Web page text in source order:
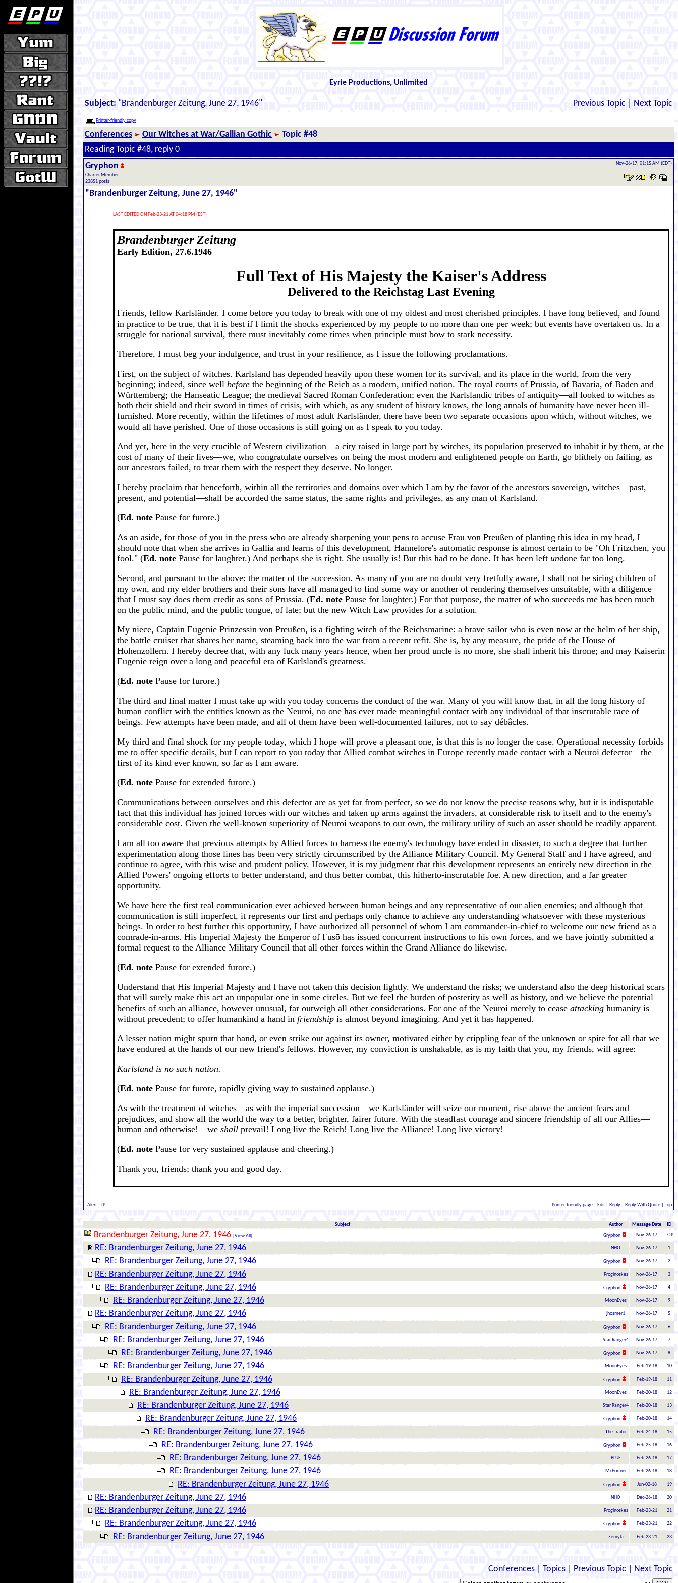
Eyrie Productions, Unlimited
Subject: "Brandenburger Zeitung, June 27, 1946" Previous Topic Next Topic
Printer-friendly copy
Conferences Our Witches at War/Gallian Gothic
Topic #48
Reading Topic #48, reply 0
Gryphon
Charter Member
23851 posts
Nov-26-17, 01:15 AM (EDT)
"Brandenburger Zeitung, June 27, 1946"
LAST EDITED ON Feb-23-21 AT 04:18 PM (EST)
Brandenburger Zeitung
Early Edition, 27.6.1946
Full Text of His Majesty the Kaiser's Address
Delivered to the Reichstag Last Evening
Friends, fellow Karlsländer. I come before you today to break with one of my oldest and most cherished principles. I have long believed, and found
in practice to be true, that it is best if I limit the shocks experienced by my people to no more than one per week; but events have overtaken us. In a
struggle for national survival, there must inevitably come times when principle must bow to stark necessity.
Therefore, I must beg your indulgence, and trust in your resilience, as I issue the following proclamations.
First, on the subject of witches. Karlsland has depended heavily upon these women for its survival, and its place in the world, from the very
beginning; indeed, since well before the beginning of the Reich as a modern, unified nation. The royal courts of Prussia, of Bavaria, of Baden and
Württemberg; the Hanseatic League; the medieval Sacred Roman Confederation; even the Karlslandic tribes of antiquity—all looked to witches as
both their shield and their sword in times of crisis, with which, as any student of history knows, the long annals of humanity have never been ill-
furnished. More recently, within the lifetimes of most adult Karlsländer, there have been two separate occasions upon which, without witches, we
would all have perished. One of those occasions is still going on as I speak to you today.
And yet, here in the very crucible of Western civilization—a city raised in large part by witches, its population preserved to inhabit it by them, at the
cost of many of their lives—we, who congratulate ourselves on being the most modern and enlightened people on Earth, go blithely on failing, as
our ancestors failed, to treat them with the respect they deserve. No longer.
I hereby proclaim that henceforth, within all the territories and domains over which I am by the favor of the ancestors sovereign, witches—past,
present, and potential—shall be accorded the same status, the same rights and privileges, as any man of Karlsland.
(Ed. note Pause for furore.)
As an aside, for those of you in the press who are already sharpening your pens to accuse Frau von Preußen of planting this idea in my head, I
should note that when she arrives in Gallia and learns of this development, Hannelore's automatic response is almost certain to be "Oh Fritzchen, you
fool." (Ed. note Pause for laughter.) And perhaps she is right. She usually is! But this had to be done. It has been left undone far too long.
Second, and pursuant to the above: the matter of the succession. As many of you are no doubt very fretfully aware, I shall not be siring children of
my own, and my elder brothers and their sons have all managed to find some way or another of rendering themselves unsuitable, with a diligence
that I must say does them credit as sons of Prussia. (Ed. note Pause for laughter.) For that purpose, the matter of who succeeds me has been much
on the public mind, and the public tongue, of late; but the new Witch Law provides for a solution.
My niece, Captain Eugenie Prinzessin von Preußen, is a fighting witch of the Reichsmarine: a brave sailor who is even now at the helm of her ship,
the battle cruiser that shares her name, steaming back into the war from a recent refit. She is, by any measure, the pride of the House of
Hohenzollern. I hereby decree that, with any luck many years hence, when her proud uncle is no more, she shall inherit his throne; and may Kaiserin
Eugenie reign over a long and peaceful era of Karlsland's greatness.
(Ed. note Pause for furore.)
The third and final matter I must take up with you today concerns the conduct of the war. Many of you will know that, in all the long history of
human conflict with the entities known as the Neuroi, no one has ever made meaningful contact with any individual of that inscrutable race of
beings. Few attempts have been made, and all of them have been well-documented failures, not to say débâcles.
My third and final shock for my people today, which I hope will prove a pleasant one, is that this is no longer the case. Operational necessity forbids
me to offer specific details, but I can report to you today that Allied combat witches in Europe recently made contact with a Neuroi defector—the
first of its kind ever known, so far as I am aware.
(Ed. note Pause for extended furore.)
Communications between ourselves and this defector are as yet far from perfect, so we do not know the precise reasons why, but it is indisputable
fact that this individual has joined forces with our witches and taken up arms against the invaders, at considerable risk to itself and to the enemy's
considerable cost. Given the well-known superiority of Neuroi weapons to our own, the military utility of such an asset should be readily apparent.
I am all too aware that previous attempts by Allied forces to harness the enemy's technology have ended in disaster, to such a degree that further
experimentation along those lines has been very strictly circumscribed by the Alliance Military Council. My General Staff and I have agreed, and
continue to agree, with this wise and prudent policy. However, it is my judgment that this development represents an entirely new direction in the
Allied Powers' ongoing efforts to better understand, and thus better combat, this hitherto-inscrutable foe. A new direction, and a far greater
opportunity.
We have here the first real communication ever achieved between human beings and any representative of our alien enemies; and although that
communication is still imperfect, it represents our first and perhaps only chance to achieve any understanding whatsoever with these mysterious
beings. In order to best further this opportunity, I have authorized all personnel of whom I am commander-in-chief to welcome our new friend as a
comrade-in-arms. His Imperial Majesty the Emperor of Fusō has issued concurrent instructions to his own forces, and we have jointly submitted a
formal request to the Alliance Military Council that all other forces within the Grand Alliance do likewise.
(Ed. note Pause for extended furore.)
Understand that His Imperial Majesty and I have not taken this decision lightly. We understand the risks; we understand also the deep historical scars
that will surely make this act an unpopular one in some circles. But we feel the burden of posterity as well as history, and we believe the potential
benefits of such an alliance, however unusual, far outweigh all other considerations. For one of the Neuroi merely to cease attacking humanity is
without precedent; to offer humankind a hand in friendship is almost beyond imagining. And yet it has happened.
A lesser nation might spurn that hand, or even strike out against its owner, motivated either by crippling fear of the unknown or spite for all that we
have endured at the hands of our new friend's fellows. However, my conviction is unshakable, as is my faith that you, my friends, will agree:
Karlsland is no such nation.
(Ed. note Pause for furore, rapidly giving way to sustained applause.)
As with the treatment of witches—as with the imperial succession—we Karlsländer will seize our moment, rise above the ancient fears and
prejudices, and show all the world the way to a better, brighter, fairer future. With the steadfast courage and sincere friendship of all our Allies—
human and otherwise!—we shall prevail! Long live the Reich! Long live the Alliance! Long live victory!
(Ed. note Pause for very sustained applause and cheering.)
Thank you, friends; thank you and good day.
Alert IP Printer-friendly page Edit Reply Reply With Quote Top
Subject Author Message Date ID
Brandenburger Zeitung, June 27, 1946 [View All ] Gryphon Nov-26-17 TOP
RE: Brandenburger Zeitung, June 27, 1946 NHO Nov-26-17 1
RE: Brandenburger Zeitung, June 27, 1946 Gryphon Nov-26-17 2
RE: Brandenburger Zeitung, June 27, 1946 Proginoskes Nov-26-17 3
RE: Brandenburger Zeitung, June 27, 1946 Gryphon Nov-26-17 4
RE: Brandenburger Zeitung, June 27, 1946 MoonEyes Nov-26-17 9
RE: Brandenburger Zeitung, June 27, 1946 jhosmer1 Nov-26-17 5
RE: Brandenburger Zeitung, June 27, 1946 Gryphon Nov-26-17 6
RE: Brandenburger Zeitung, June 27, 1946 Star Ranger4 Nov-26-17 7
RE: Brandenburger Zeitung, June 27, 1946 Gryphon Nov-26-17 8
RE: Brandenburger Zeitung, June 27, 1946 MoonEyes Feb-19-18 10
RE: Brandenburger Zeitung, June 27, 1946 Gryphon Feb-19-18 11
RE: Brandenburger Zeitung, June 27, 1946 MoonEyes Feb-20-18 12
RE: Brandenburger Zeitung, June 27, 1946 Star Ranger4 Feb-20-18 13
RE: Brandenburger Zeitung, June 27, 1946 Gryphon Feb-20-18 14
RE: Brandenburger Zeitung, June 27, 1946 The Traitor Feb-24-18 15
RE: Brandenburger Zeitung, June 27, 1946 Gryphon Feb-25-18 16
RE: Brandenburger Zeitung, June 27, 1946 BLUE Feb-26-18 17
RE: Brandenburger Zeitung, June 27, 1946 McFortner Feb-26-18 18
RE: Brandenburger Zeitung, June 27, 1946 Gryphon Jun-02-18 19
RE: Brandenburger Zeitung, June 27, 1946 NHO Dec-26-18 20
RE: Brandenburger Zeitung, June 27, 1946 Proginoskes Feb-23-21 21
RE: Brandenburger Zeitung, June 27, 1946 Gryphon Feb-23-21 22
RE: Brandenburger Zeitung, June 27, 1946 Zemyla Feb-23-21 23
Conferences Topics Previous Topic Next Topic